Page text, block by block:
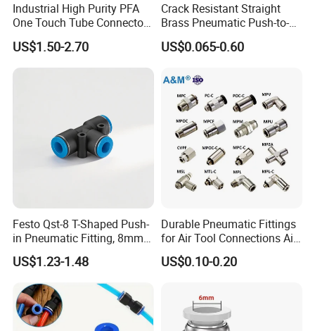
Industrial High Purity PFA
One Touch Tube Connector
Precision Push to Connect
Parts Pneumatic Air Fittings
for Semiconductor Clean
US$1.50-2.70
Crack Resistant Straight
Brass Pneumatic Push-to-
Connect Fitting for 4s Shop
US$0.065-0.60
Festo Qst-8 T-Shaped Push-
in Pneumatic Fitting, 8mm
Tube Quick Connector
US$1.23-1.48
Durable Pneumatic Fittings
for Air Tool Connections Air
Connectors Pneumatic
Fittings
US$0.10-0.20